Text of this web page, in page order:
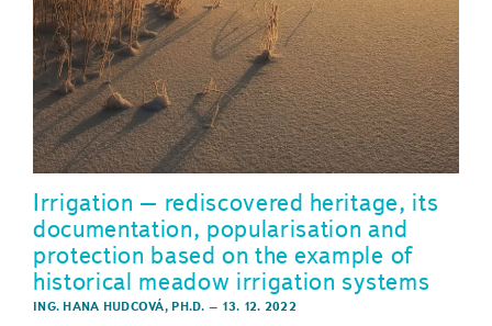
Irrigation – rediscovered heritage, its
documentation, popularisation and
protection based on the example of
historical meadow irrigation systems
ING. HANA HUDCOVÁ, PH.D. – 13. 12. 2022